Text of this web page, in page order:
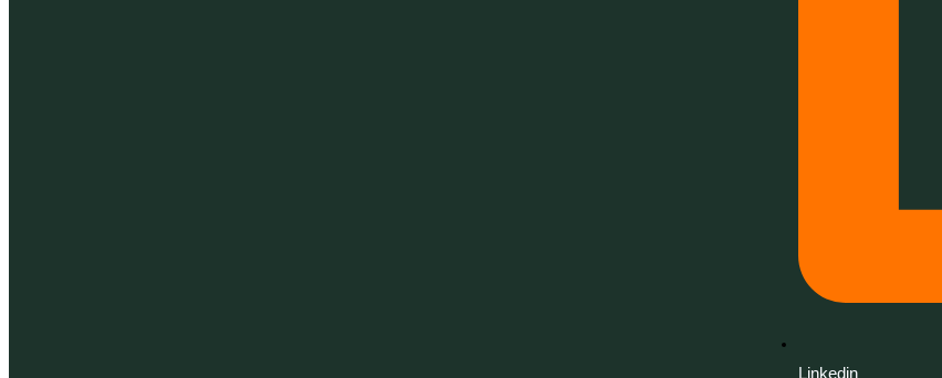
Linkedin